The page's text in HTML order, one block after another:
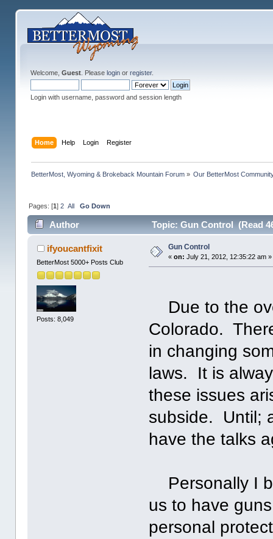
Welcome, Guest. Please loginor register.
Login with username, password and session length
Home Help Login Register
BetterMost, Wyoming & Brokeback Mountain Forum» Our BetterMost
Pages: [1] 2 All Go Down
Author Topic: Gun Control (Read
ifyoucantfixit
BetterMost 5000+ Posts Club
Posts: 8,049
Gun Control
«on: July 21, 2012, 12:35:22 am »
Due to the
Colorado.
in changing
laws. It is
these issues
subside. Until;
have the talks
Personally I
us to have
personal